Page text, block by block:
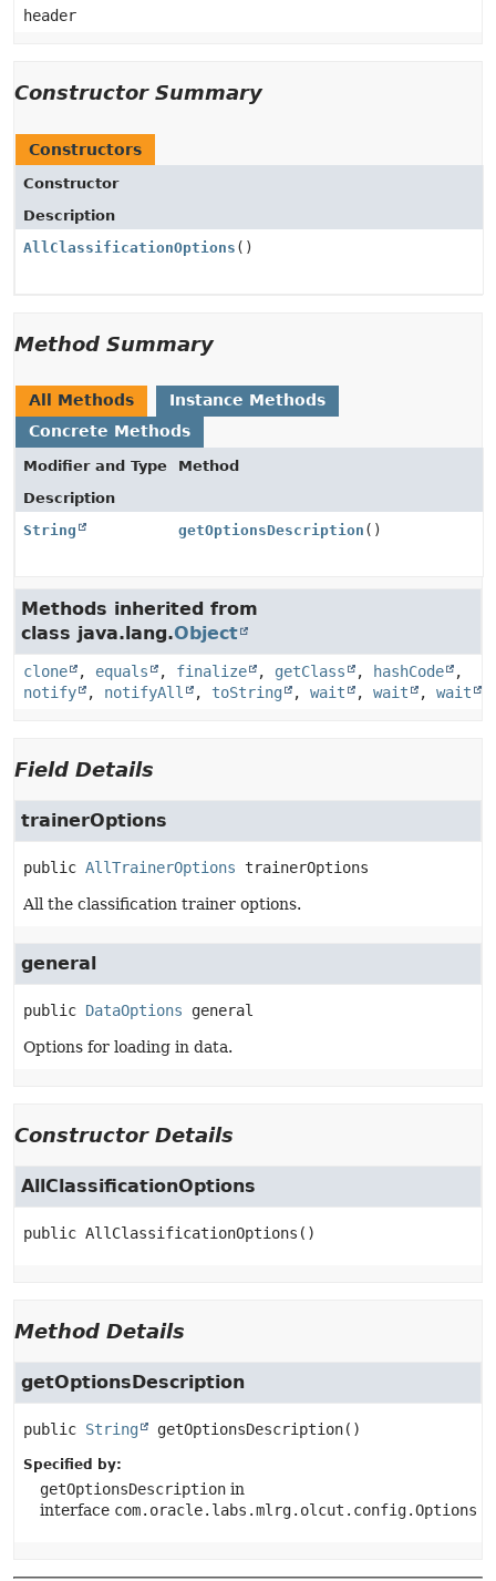
header
Constructor Summary
Constructors
Constructor
Description
AllClassificationOptions ()
Method Summary
All Methods
Instance Methods
Concrete Methods
Modifier and Type
Method
Description
String
getOptionsDescription ()
Methods inherited from
class java.lang.Object
clone , equals , finalize , getClass , hashCode
,
notify
, notifyAll , toString , wait , wait , wait
Field Details
trainerOptions
public AllTrainerOptions trainerOptions
All the classification trainer options.
general
public DataOptions general
Options for loading in data.
Constructor Details
AllClassificationOptions
public AllClassificationOptions ()
Method Details
getOptionsDescription
public String getOptionsDescription()
Specified by:
getOptionsDescription in
interface com.oracle.labs.mlrg.olcut.config.Options